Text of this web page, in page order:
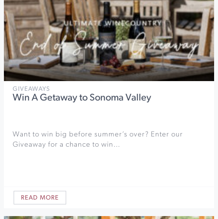
GIVEAWAYS
Win A Getaway to Sonoma Valley
Want to win big before summer’s over? Enter our
Giveaway for a chance to win…
READ MORE